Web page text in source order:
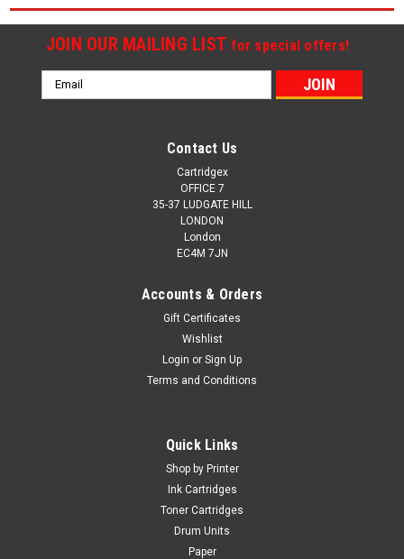
JOIN OUR MAILING LIST for special offers!
Email
Address
Contact Us
Cartridgex
OFFICE 7
35-37 LUDGATE HILL
LONDON
London
EC4M 7JN
Accounts & Orders
Gift Certificates
Wishlist
Login or Sign Up
Terms and Conditions
Quick Links
Shop by Printer
Ink Cartridges
Toner Cartridges
Drum Units
Paper